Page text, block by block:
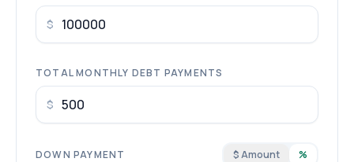
$
TOTAL MONTHLY DEBT PAYMENTS
$
DOWN PAYMENT $ Amount %